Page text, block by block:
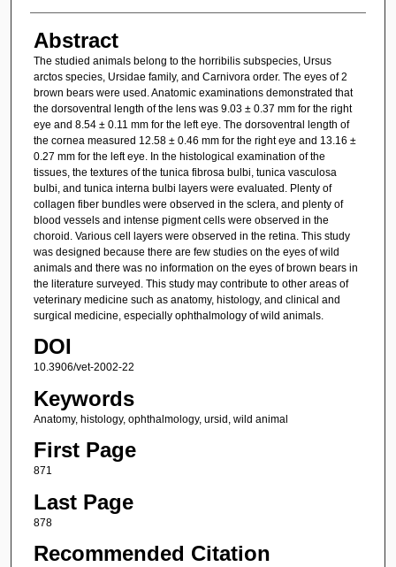
Abstract
The studied animals belong to the horribilis subspecies, Ursus
arctos species, Ursidae family, and Carnivora order. The eyes of 2
brown bears were used. Anatomic examinations demonstrated that
the dorsoventral length of the lens was 9.03 ± 0.37 mm for the right
eye and 8.54 ± 0.11 mm for the left eye. The dorsoventral length of
the cornea measured 12.58 ± 0.46 mm for the right eye and 13.16 ±
0.27 mm for the left eye. In the histological examination of the
tissues, the textures of the tunica fibrosa bulbi, tunica vasculosa
bulbi, and tunica interna bulbi layers were evaluated. Plenty of
collagen fiber bundles were observed in the sclera, and plenty of
blood vessels and intense pigment cells were observed in the
choroid. Various cell layers were observed in the retina. This study
was designed because there are few studies on the eyes of wild
animals and there was no information on the eyes of brown bears in
the literature surveyed. This study may contribute to other areas of
veterinary medicine such as anatomy, histology, and clinical and
surgical medicine, especially ophthalmology of wild animals.
DOI
10.3906/vet-2002-22
Keywords
Anatomy, histology, ophthalmology, ursid, wild animal
First Page
871
Last Page
878
Recommended Citation